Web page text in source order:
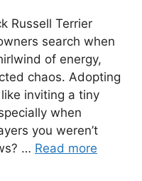
Russell Terrier
search when
of energy,
chaos. Adopting
inviting a tiny
when
you weren’t
… Read more